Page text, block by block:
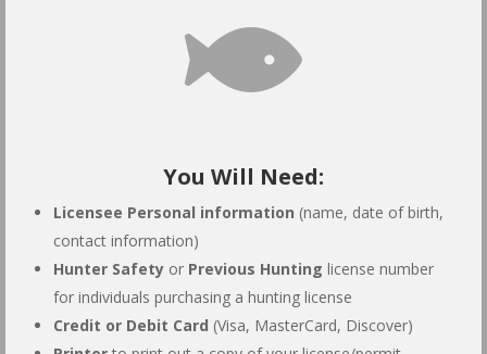

You Will Need:
Licensee Personal information (name, date of birth,
contact information)
Hunter Safety or Previous Hunting license number
for individuals purchasing a hunting license
Credit or Debit Card (Visa, MasterCard, Discover)